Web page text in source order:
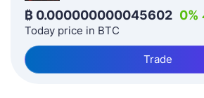
₿ 0.000000000045602 0%
Today price in BTC
Trade